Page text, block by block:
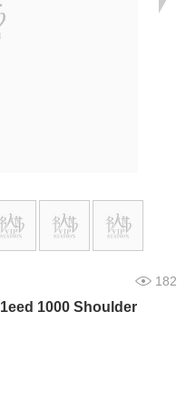
182
1000 Shoulder